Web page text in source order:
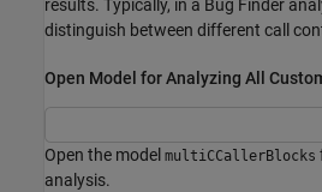
results. Typically, in a Bug Finder
distinguish between different call
Open Model for Analyzing All
Open the model multiCCallerBlocks
analysis.